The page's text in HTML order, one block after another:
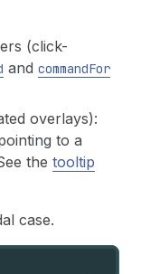
(click-
and commandFor
overlays):
to a
the tooltip
case.